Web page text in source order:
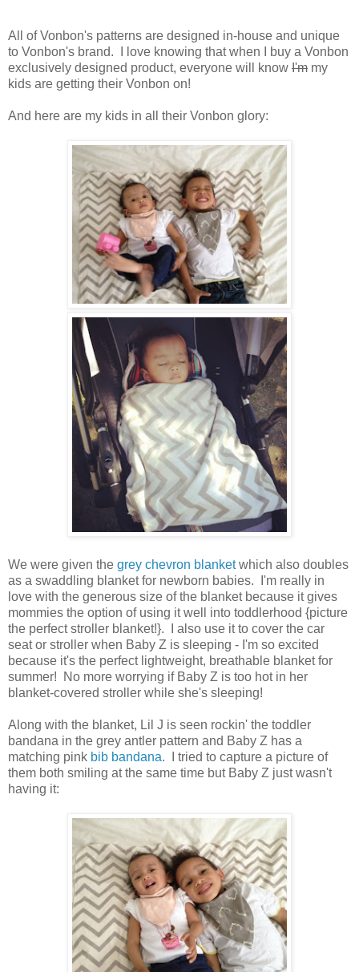
All of Vonbon's patterns are designed in-house and unique
to Vonbon's brand. I love knowing that when I buy a Vonbon
exclusively designed product, everyone will know I'm my
kids are getting their Vonbon on!
And here are my kids in all their Vonbon glory:
We were given the grey chevron blanketwhich also doubles
as a swaddling blanket for newborn babies. I'm really in
love with the generous size of the blanket because it gives
mommies the option of using it well into toddlerhood {picture
the perfect stroller blanket!}. I also use it to cover the car
seat or stroller when Baby Z is sleeping - I'm so excited
because it's the perfect lightweight, breathable blanket for
summer! No more worrying if Baby Z is too hot in her
blanket-covered stroller while she's sleeping!
Along with the blanket, Lil J is seen rockin' the toddler
bandana in the grey antler pattern and Baby Z has a
matching pink bib bandana. I tried to capture a picture of
them both smiling at the same time but Baby Z just wasn't
having it: